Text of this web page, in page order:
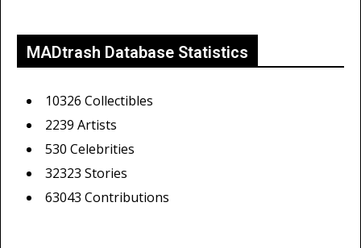
MADtrash Database Statistics
10326 Collectibles
2239 Artists
530 Celebrities
32323 Stories
63043 Contributions